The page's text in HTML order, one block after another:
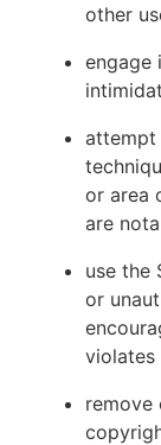
other
engage
attempt
or area
are
use the
or
violates
remove